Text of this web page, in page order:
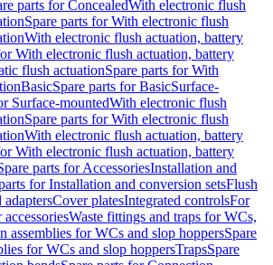
parts for ConcealedWith electronic flush
Spare parts for With electronic flush
With electronic flush actuation, battery
With electronic flush actuation, battery
flush actuationSpare parts for With
BasicSpare parts for BasicSurface-
Surface-mountedWith electronic flush
Spare parts for With electronic flush
With electronic flush actuation, battery
With electronic flush actuation, battery
parts for AccessoriesInstallation and
for Installation and conversion setsFlush
adaptersCover platesIntegrated controlsFor
accessoriesWaste fittings and traps for WCs,
assemblies for WCs and slop hoppersSpare
for WCs and slop hoppersTrapsSpare